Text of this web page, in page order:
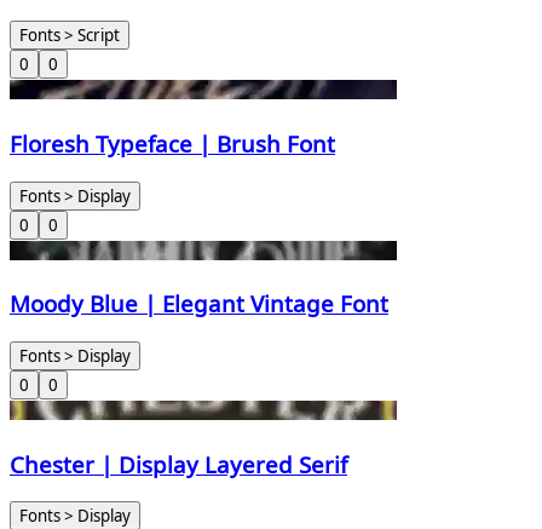
Fonts > Script
0
0
Floresh Typeface | Brush Font
Fonts > Display
0
0
Moody Blue | Elegant Vintage Font
Fonts > Display
0
0
Chester | Display Layered Serif
Fonts > Display